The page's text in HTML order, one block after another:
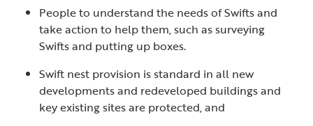
People to understand the needs of Swifts and
take action to help them, such as surveying
Swifts and putting up boxes.
Swift nest provision is standard in all new
developments and redeveloped buildings and
key existing sites are protected, and